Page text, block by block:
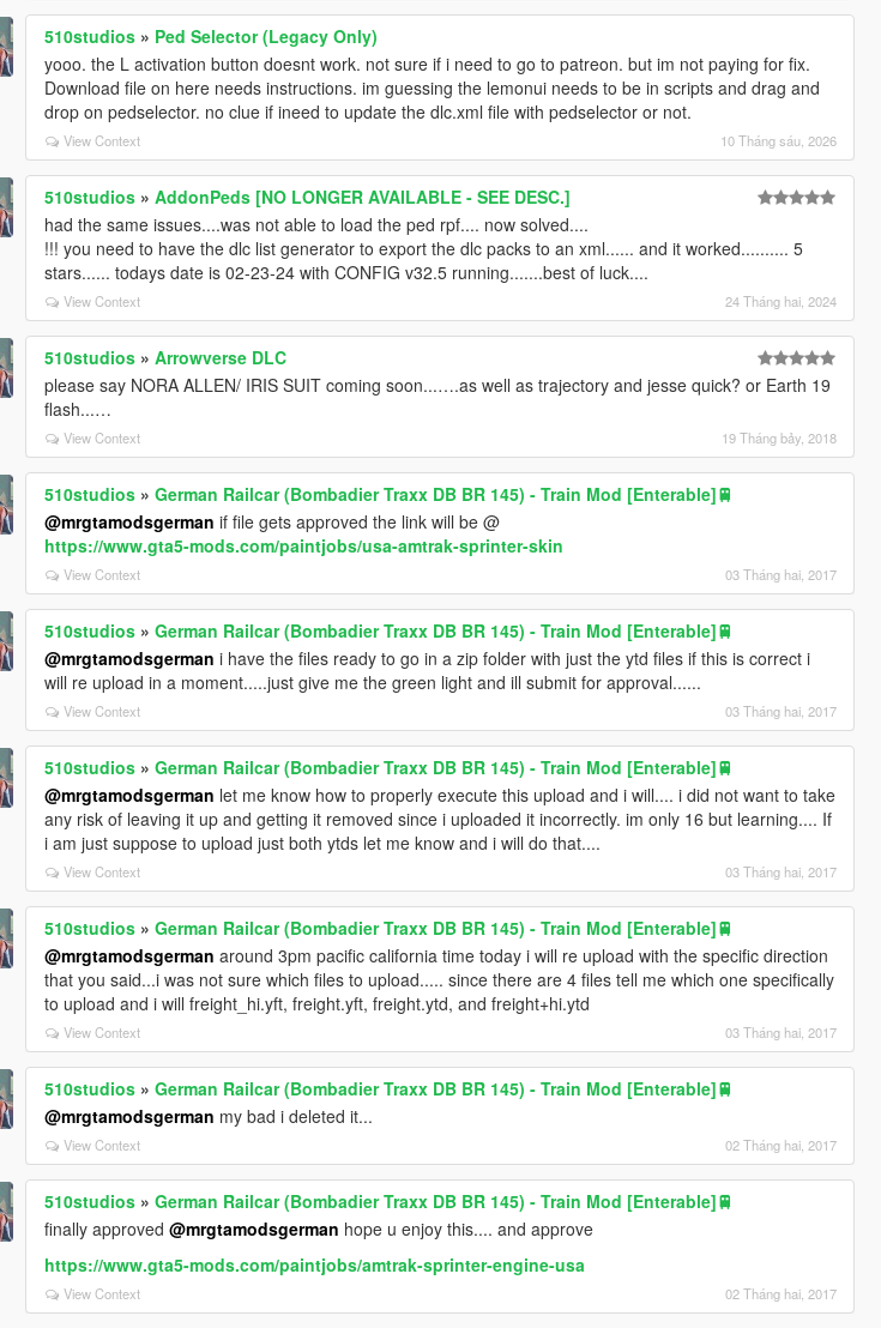
510studios » Ped Selector (Legacy Only)
yooo. the L activation button doesnt work. not sure if i need to go to patreon. but im not paying for fix.
Download file on here needs instructions. im guessing the lemonui needs to be in scripts and drag and
drop on pedselector. no clue if ineed to update the dlc.xml file with pedselector or not.
View Context 10 Tháng sáu, 2026
510studios »AddonPeds [NO LONGER AVAILABLE - SEE DESC.]
had the same issues....was not able to load the ped rpf.... now solved....
!!! you need to have the dlc list generator to export the dlc packs to an xml...... and it worked.......... 5
stars...... todays date is 02-23-24 with CONFIG v32.5 running.......best of luck....
View Context 24 Tháng hai, 2024
510studios »Arrowverse DLC
please say NORA ALLEN/ IRIS SUIT coming soon...….as well as trajectory and jesse quick? or Earth 19
flash...…
View Context 19 Tháng bảy, 2018
510studios »German Railcar (Bombadier Traxx DB BR 145) - Train Mod [Enterable]🚆
@mrgtamodsgerman if file gets approved the link will be @
https://www.gta5-mods.com/paintjobs/usa-amtrak-sprinter-skin
View Context 03 Tháng hai, 2017
510studios »German Railcar (Bombadier Traxx DB BR 145) - Train Mod [Enterable]🚆
@mrgtamodsgerman i have the files ready to go in a zip folder with just the ytd files if this is correct i
will re upload in a moment.....just give me the green light and ill submit for approval......
View Context 03 Tháng hai, 2017
510studios »German Railcar (Bombadier Traxx DB BR 145) - Train Mod [Enterable]🚆
@mrgtamodsgerman let me know how to properly execute this upload and i will.... i did not want to take
any risk of leaving it up and getting it removed since i uploaded it incorrectly. im only 16 but learning.... If
i am just suppose to upload just both ytds let me know and i will do that....
View Context 03 Tháng hai, 2017
510studios »German Railcar (Bombadier Traxx DB BR 145) - Train Mod [Enterable]🚆
@mrgtamodsgerman around 3pm pacific california time today i will re upload with the specific direction
that you said...i was not sure which files to upload..... since there are 4 files tell me which one specifically
to upload and i will freight_hi.yft, freight.yft, freight.ytd, and freight+hi.ytd
View Context 03 Tháng hai, 2017
510studios »German Railcar (Bombadier Traxx DB BR 145) - Train Mod [Enterable]🚆
@mrgtamodsgerman my bad i deleted it...
View Context 02 Tháng hai, 2017
510studios »German Railcar (Bombadier Traxx DB BR 145) - Train Mod [Enterable]🚆
finally approved@mrgtamodsgerman hope u enjoy this.... and approve
https://www.gta5-mods.com/paintjobs/amtrak-sprinter-engine-usa
View Context 02 Tháng hai, 2017